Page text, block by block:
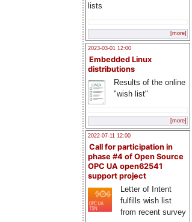
lists
[more]
2023-03-01 12:00
Embedded Linux
distributions
Results of the online
"wish list"
[more]
2022-07-11 12:00
Call for participation in
phase #4 of Open Source
OPC UA open62541
support project
Letter of Intent
fulfills wish list
from recent survey